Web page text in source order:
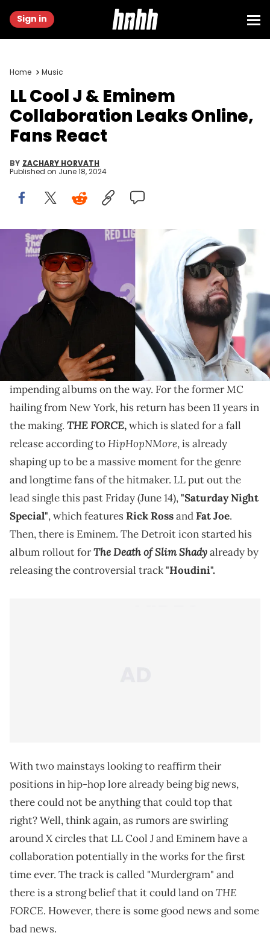
Sign in
Home Music
LL Cool J & Eminem
Collaboration Leaks Online,
Fans React
BY ZACHARY HORVATH
Published on June 18, 2024
"Murdergram" is speculated to land on Cool J's firsy
record in over a decade, but that could all be put to
rest now.
and Eminem
are both making major
comebacks to hip-hop very soon, as both have
impending albums on the way. For the former MC
hailing from New York, his return has been 11 years in
the making. THE FORCE,which is slated for a fall
release according toHipHopNMore, is already
shaping up to be a massive moment for the genre
and longtime fans of the hitmaker. LL put out the
lead single this past Friday (June 14),"Saturday Night
Special", which featuresRick RossandFat Joe.
Then, there is Eminem. The Detroit icon started his
album rollout forThe Death of Slim Shadyalready by
releasing the controversial track"Houdini".
With two mainstays looking to reaffirm their
positions in hip-hop lore already being big news,
there could not be anything that could top that
right? Well, think again, as rumors are swirling
around X circles that LL Cool J and Eminem have a
collaboration potentially in the works for the first
time ever. The track is called "Murdergram" and
there is a strong belief that it could land onTHE
FORCE. However, there is some good news and some
bad news.